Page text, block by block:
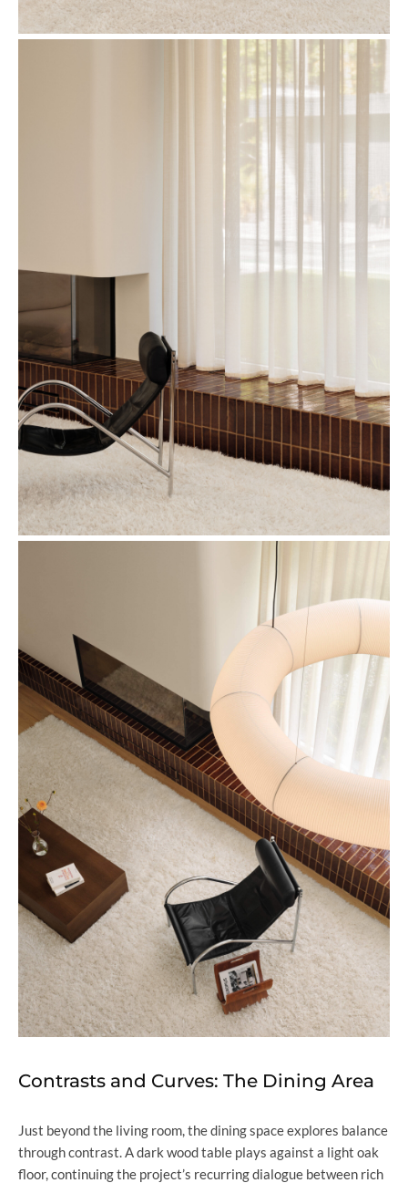
Contrasts and Curves: The Dining Area
Just beyond the living room, the dining space explores balance
through contrast. A dark wood table plays against a light oak
floor, continuing the project’s recurring dialogue between rich